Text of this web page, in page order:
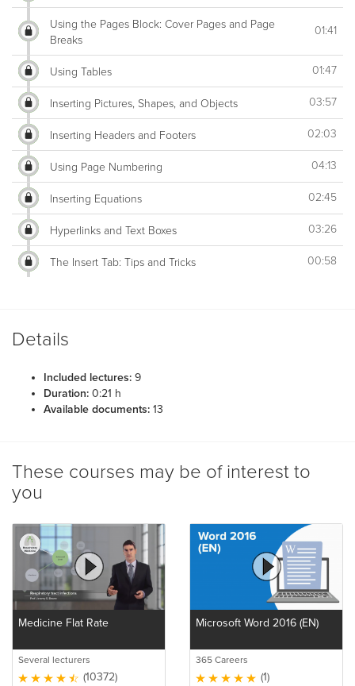
Using the Pages Block: Cover Pages and Page
Breaks
01:41
Using Tables 01:47
Inserting Pictures, Shapes, and Objects 03:57
Inserting Headers and Footers 02:03
Using Page Numbering 04:13
Inserting Equations 02:45
Hyperlinks and Text Boxes 03:26
The Insert Tab: Tips and Tricks 00:58
Details
Included lectures: 9
Duration: 0:21 h
Available documents: 13
These courses may be of interest to
you
Medicine Flat Rate
Several lecturers
(10372)
Microsoft Word 2016 (EN)
365 Careers
(1)